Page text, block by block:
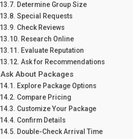
Determine Group Size
Special Requests
Check Reviews
Research Online
Evaluate Reputation
Ask for Recommendations
Ask About Packages
Explore Package Options
Compare Pricing
Customize Your Package
Confirm Details
Double-Check Arrival Time